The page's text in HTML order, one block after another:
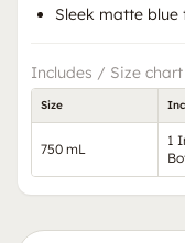
Sleek matte blue
Includes / Size chart
Size
750 mL
1